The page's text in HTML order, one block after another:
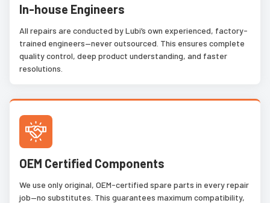
In-house Engineers
All repairs are conducted by Lubi’s own experienced, factory-
trained engineers—never outsourced. This ensures complete
quality control, deep product understanding, and faster
resolutions.
OEM Certified Components
We use only original, OEM-certified spare parts in every repair
job—no substitutes. This guarantees maximum compatibility,